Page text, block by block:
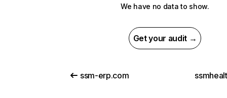
We have no data to show.
Get your audit →
ssm-erp.com